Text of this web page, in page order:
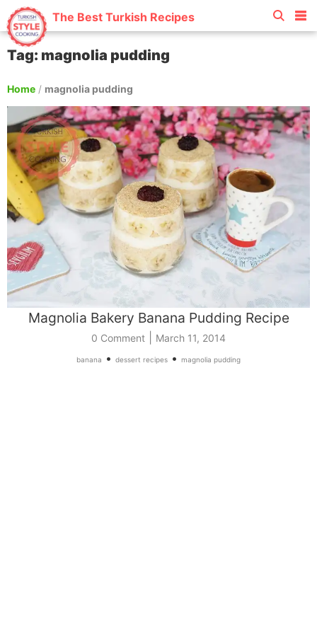
The Best Turkish Recipes
Tag: magnolia pudding
Home / magnolia pudding
Magnolia Bakery Banana Pudding Recipe
0 Comment March 11, 2014
banana • dessert recipes • magnolia pudding